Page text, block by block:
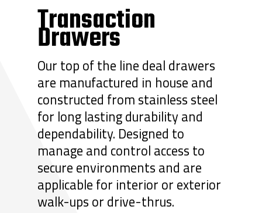
Transaction
Drawers
Our top of the line deal drawers
are manufactured in house and
constructed from stainless steel
for long lasting durability and
dependability. Designed to
manage and control access to
secure environments and are
applicable for interior or exterior
walk-ups or drive-thrus.